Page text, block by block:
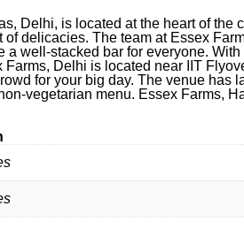
Delhi, is located at the heart of
of delicacies. The team at Essex
a well-stacked bar for everyone.
Farms, Delhi is located near IIT
for your big day. The venue has
vegetarian menu. Essex Farms,